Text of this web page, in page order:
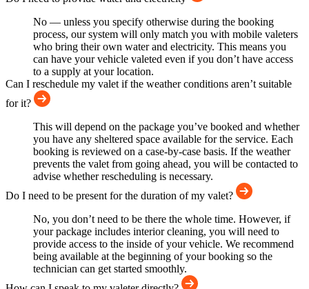
No — unless you specify otherwise during the booking
process, our system will only match you with mobile valeters
who bring their own water and electricity. This means you
can have your vehicle valeted even if you don’t have access
to a supply at your location.
Can I reschedule my valet if the weather conditions aren’t suitable
for it?
This will depend on the package you’ve booked and whether
you have any sheltered space available for the service. Each
booking is reviewed on a case-by-case basis. If the weather
prevents the valet from going ahead, you will be contacted to
advise whether rescheduling is necessary.
Do I need to be present for the duration of my valet?
No, you don’t need to be there the whole time. However, if
your package includes interior cleaning, you will need to
provide access to the inside of your vehicle. We recommend
being available at the beginning of your booking so the
technician can get started smoothly.